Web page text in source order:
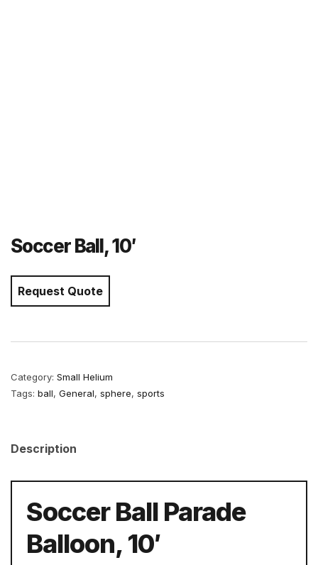
Soccer Ball, 10′
Request Quote
Category: Small Helium
Tags: ball, General, sphere, sports
Description
Soccer Ball Parade
Balloon, 10′